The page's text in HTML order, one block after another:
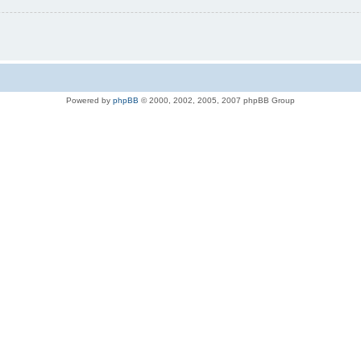
Powered by phpBB © 2000, 2002, 2005, 2007 phpBB Group